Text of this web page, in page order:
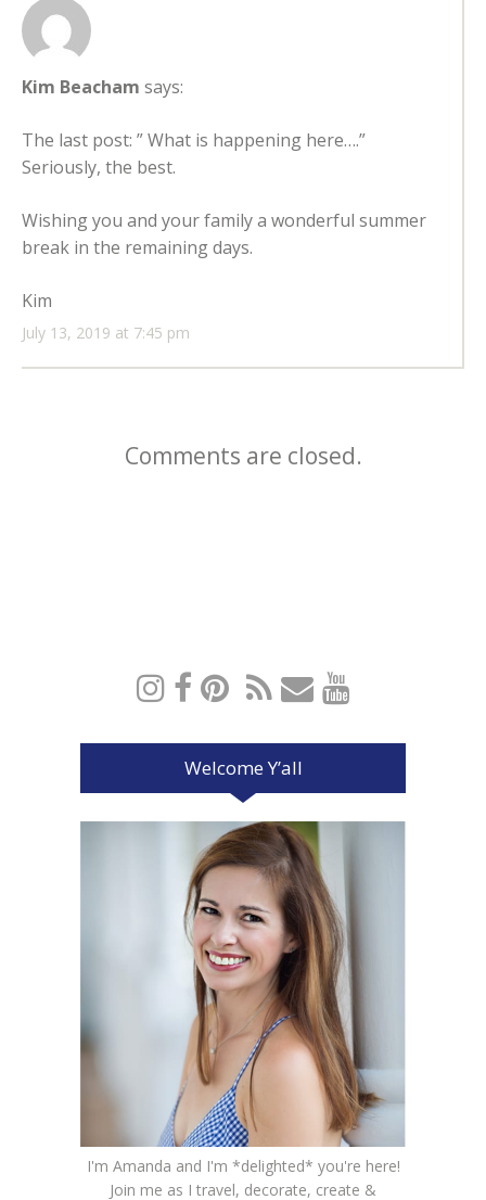
Kim Beacham says:
July 13, 2019 at 7:45 pm
The last post: ” What is happening here….”
Seriously, the best.
Wishing you and your family a wonderful summer
break in the remaining days.
Kim
Comments are closed.
Welcome Y’all
I'm Amanda and I'm *delighted* you're here!
Join me as I travel, decorate, create &